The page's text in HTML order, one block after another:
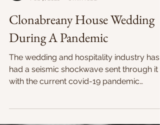
Feb 7, 2021
1 min read
Clonabreany House Wedding
During A Pandemic
The wedding and hospitality industry has
had a seismic shockwave sent through it